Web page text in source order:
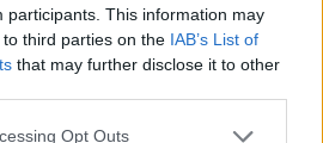
participants. This information may
third parties on the IAB’s List of
that may further disclose it to other
Opt Outs